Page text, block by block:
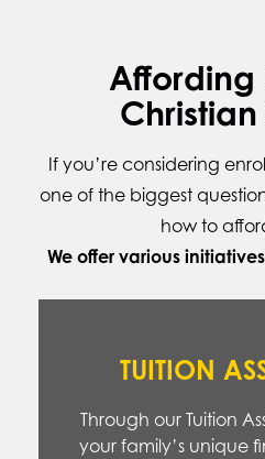
Affording
If you’re considering
one of the biggest
how to
We offer various
TUITION
Through our Tuition
your family’s unique